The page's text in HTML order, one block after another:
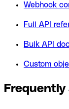
Webhook
Full API
Bulk API
Custom